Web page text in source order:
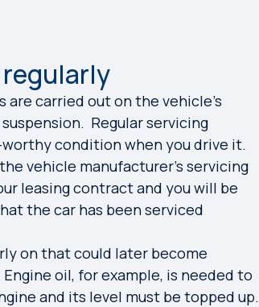
carried out on the vehicle’s
Regular servicing
condition when you drive it.
vehicle manufacturer’s servicing
leasing contract and you will be
the car has been serviced
on that could later become
oil, for example, is needed to
and its level must be topped up.